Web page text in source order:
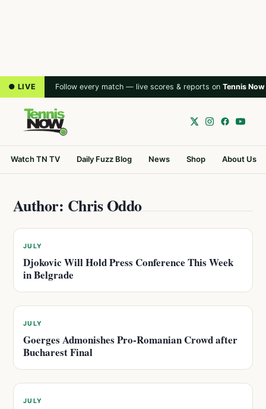
● LIVE Follow every match — live scores & reports on Tennis Now
Watch TN TV Daily Fuzz Blog News Shop About Us
Author: Chris Oddo
JULY
Djokovic Will Hold Press Conference This Week
in Belgrade
JULY
Goerges Admonishes Pro-Romanian Crowd after
Bucharest Final
JULY